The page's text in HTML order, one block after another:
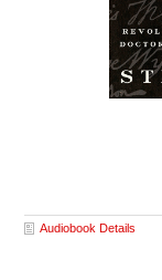
Audiobook Details